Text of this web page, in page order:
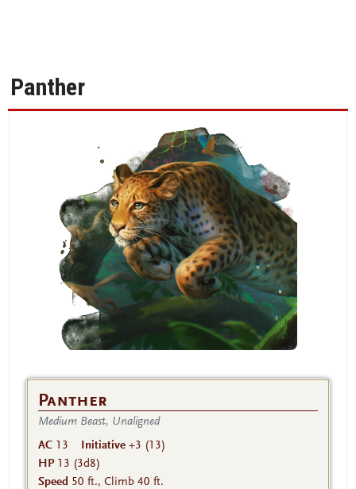
Panther
Panther
Medium Beast, Unaligned
AC 13 Initiative +3 (13)
HP 13 (3d8)
Speed 50 ft., Climb 40 ft.